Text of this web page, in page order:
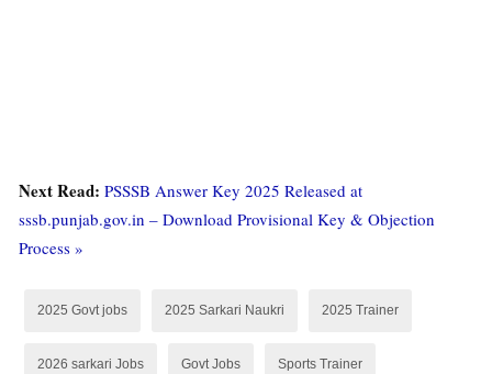
Next Read: PSSSB Answer Key 2025 Released at
sssb.punjab.gov.in – Download Provisional Key & Objection
Process »
2025 Govt jobs 2025 Sarkari Naukri 2025 Trainer
2026 sarkari Jobs Govt Jobs Sports Trainer